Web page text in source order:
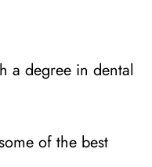
a degree in dental
of the best